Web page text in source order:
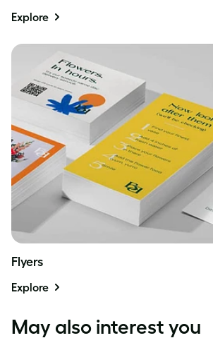
Explore
Flyers
Explore
May also interest you